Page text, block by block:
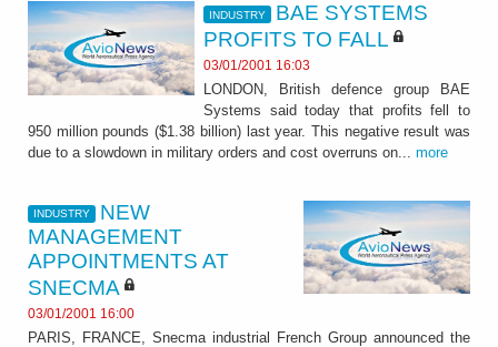
INDUSTRY
BAE SYSTEMS
PROFITS TO FALL
03/01/2001 16:03
LONDON, British defence group BAE
Systems said today that profits fell to
950 million pounds ($1.38 billion) last year. This negative result was
due to a slowdown in military orders and cost overruns on... more
INDUSTRY
NEW
MANAGEMENT
APPOINTMENTS AT
SNECMA
03/01/2001 16:00
PARIS, FRANCE, Snecma industrial French Group announced the